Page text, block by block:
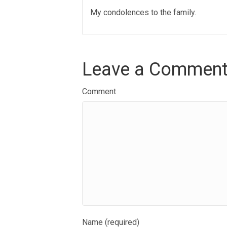
My condolences to the family.
Leave a
Comment
Name (required)